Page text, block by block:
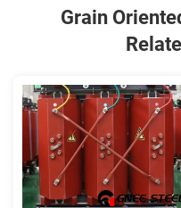
Grain